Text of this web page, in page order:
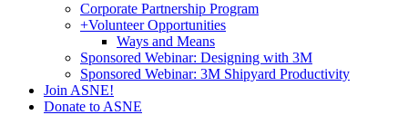
Corporate Partnership Program
+Volunteer Opportunities
Ways and Means
Sponsored Webinar: Designing with 3M
Sponsored Webinar: 3M Shipyard Productivity
Join ASNE!
Donate to ASNE